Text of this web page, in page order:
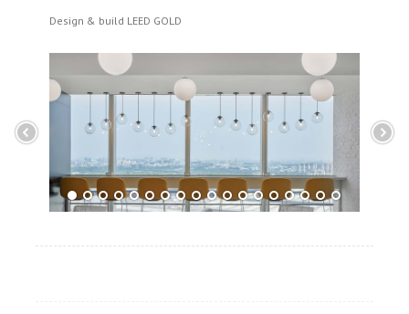
Design & build LEED GOLD